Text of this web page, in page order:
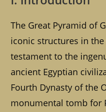
The Great Pyramid of
iconic structures in
testament to the
ancient Egyptian
Fourth Dynasty of the
monumental tomb for